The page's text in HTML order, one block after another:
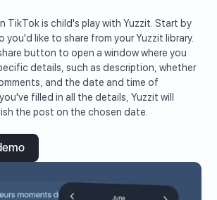
TikTok is child's play with Yuzzit. Start by
like to share from your Yuzzit library.
button to open a window where you
details, such as description, whether
and the date and time of
filled in all the details, Yuzzit will
the post on the chosen date.